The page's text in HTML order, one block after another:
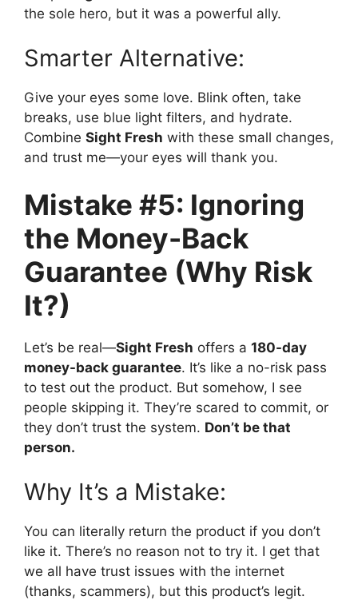
the sole hero, but it was a powerful ally.
Smarter Alternative:
Give your eyes some love. Blink often, take
breaks, use blue light filters, and hydrate.
Combine Sight Fresh with these small changes,
and trust me—your eyes will thank you.
Mistake #5: Ignoring
the Money-Back
Guarantee (Why Risk
It?)
Let’s be real—Sight Fresh offers a 180-day
money-back guarantee. It’s like a no-risk pass
to test out the product. But somehow, I see
people skipping it. They’re scared to commit, or
they don’t trust the system. Don’t be that
person.
Why It’s a Mistake:
You can literally return the product if you don’t
like it. There’s no reason not to try it. I get that
we all have trust issues with the internet
(thanks, scammers), but this product’s legit.